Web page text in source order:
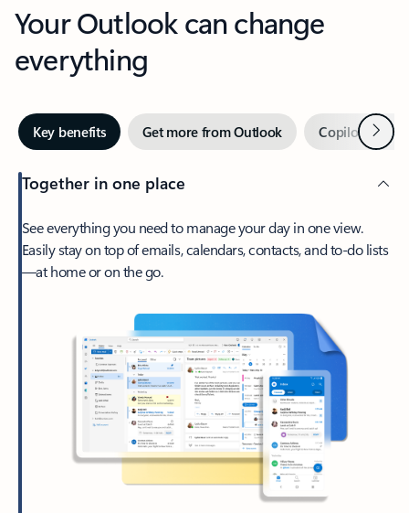
Your Outlook can change
everything
Key benefits Get more from Outlook Copilot inNext
Together in one place
See everything you need to manage your day in one view.
Easily stay on top of emails, calendars, contacts, and to-do lists
—at home or on the go.